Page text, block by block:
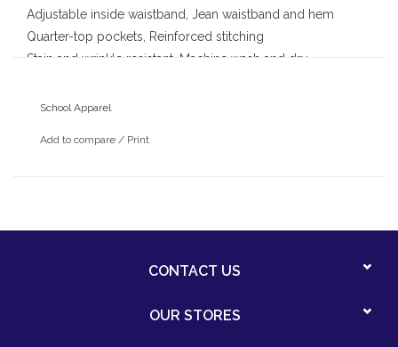
Adjustable inside waistband, Jean waistband and hem
Quarter-top pockets, Reinforced stitching
Stain and wrinkle resistant, Machine wash and dry
School Apparel
Add to compare / Print
CONTACT US
OUR STORES